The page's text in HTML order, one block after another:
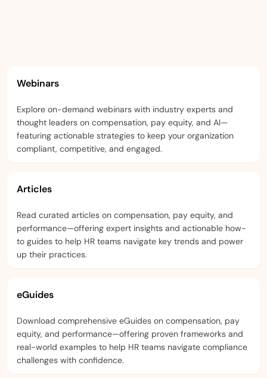
Webinars
Explore on-demand webinars with industry experts and
thought leaders on compensation, pay equity, and AI—
featuring actionable strategies to keep your organization
compliant, competitive, and engaged.
Articles
Read curated articles on compensation, pay equity, and
performance—offering expert insights and actionable how-
to guides to help HR teams navigate key trends and power
up their practices.
eGuides
Download comprehensive eGuides on compensation, pay
equity, and performance—offering proven frameworks and
real-world examples to help HR teams navigate compliance
challenges with confidence.